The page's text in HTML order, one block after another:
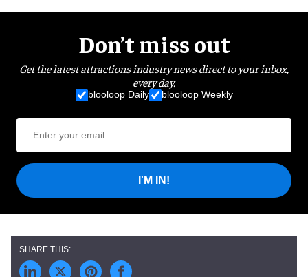
Don’t miss out
Get the latest attractions industry news direct to your inbox,
every day.
blooloop Daily blooloop Weekly
I'M IN!